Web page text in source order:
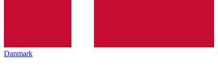
Danmark